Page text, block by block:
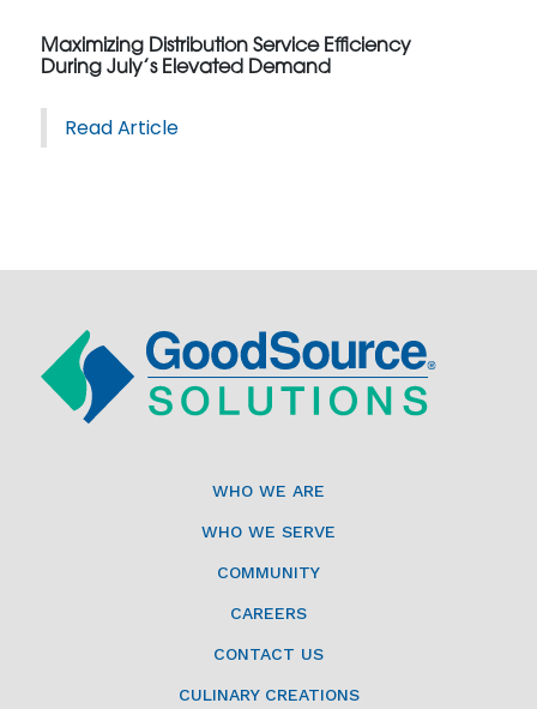
Maximizing Distribution Service Efficiency
During July’s Elevated Demand
Read Article
WHO WE ARE
WHO WE SERVE
COMMUNITY
CAREERS
CONTACT US
CULINARY CREATIONS